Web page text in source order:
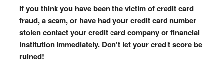
If you think you have been the victim of credit card
fraud, a scam, or have had your credit card number
stolen contact your credit card company or financial
institution immediately. Don't let your credit score be
ruined!